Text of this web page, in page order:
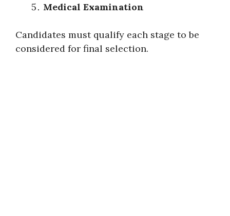
Medical Examination
Candidates must qualify each stage to be
considered for final selection.